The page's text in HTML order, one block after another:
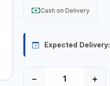
Cash on Delivery
Expected Delivery:
− +